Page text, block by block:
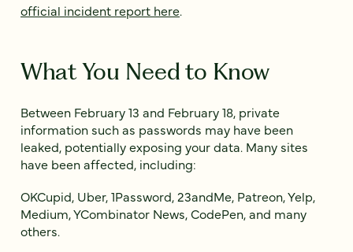
official incident report here.
What You Need to Know
Between February 13 and February 18, private
information such as passwords may have been
leaked, potentially exposing your data. Many sites
have been affected, including:
OKCupid, Uber, 1Password, 23andMe, Patreon, Yelp,
Medium, YCombinator News, CodePen, and many
others.